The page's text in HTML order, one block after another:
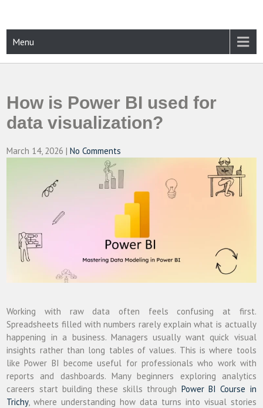
content
CAMPUSSELECT
Menu
How is Power BI used for
data visualization?
March 14, 2026 |No Comments
Working with raw data often feels confusing at first.
Spreadsheets filled with numbers rarely explain what is actually
happening in a business. Managers usually want quick visual
insights rather than long tables of values. This is where tools
like Power BI become useful for professionals who work with
reports and dashboards. Many beginners exploring analytics
careers start building these skills through Power BI Course in
Trichy, where understanding how data turns into visual stories